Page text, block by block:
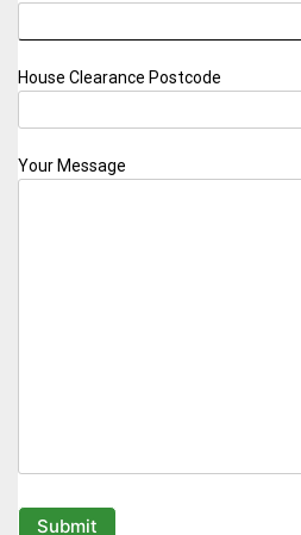
House Clearance Postcode
Your Message